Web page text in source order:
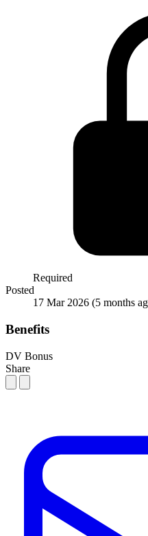
Required
Posted
17 Mar 2026 (5 months
Benefits
DV Bonus
Share